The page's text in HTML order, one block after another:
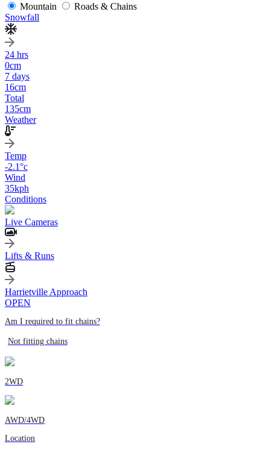
Mountain
Roads & Chains
Snowfall
24 hrs
0cm
7 days
16cm
Total
135cm
Weather
Temp
-2.1°c
Wind
35kph
Conditions
Live Cameras
Lifts & Runs
Harrietville Approach
OPEN
Am I required to fit chains?
Not fitting chains
2WD
AWD/4WD
Location